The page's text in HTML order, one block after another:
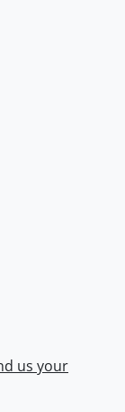
us your